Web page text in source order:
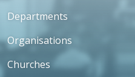
Departments
Organisations
Churches